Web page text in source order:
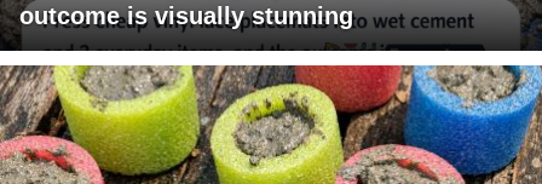
outcome is visually stunning